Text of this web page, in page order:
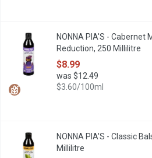
NONNA PIA'S - Cabernet Merlot
Our signature Balsamic Reduction
NONNA PIA'S - Cabernet
Reduction, 250 Millilitre
$8.99
was $12.49
$3.60/100ml
Aged balsamic vinegar imported
NONNA PIA'S - Classic
Millilitre